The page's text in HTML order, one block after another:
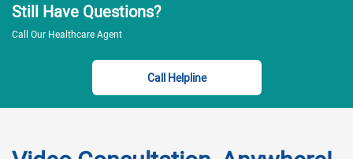
Still Have Questions?
Call Our Healthcare Agent
Call Helpline